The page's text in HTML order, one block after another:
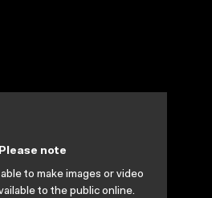
Please note
to make images or video
to the public online.